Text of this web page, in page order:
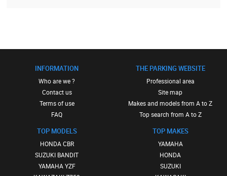
INFORMATION
Who are we ?
Contact us
Terms of use
FAQ
TOP MODELS
HONDA CBR
SUZUKI BANDIT
YAMAHA YZF
THE PARKING WEBSITE
Professional area
Site map
Makes and models from A to Z
Top search from A to Z
TOP MAKES
YAMAHA
HONDA
SUZUKI